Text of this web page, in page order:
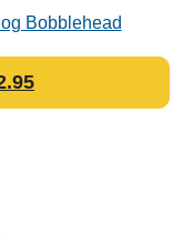
Bobblehead